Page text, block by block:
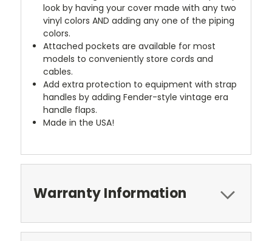
look by having your cover made with any two
vinyl colors AND adding any one of the piping
colors.
Attached pockets are available for most
models to conveniently store cords and
cables.
Add extra protection to equipment with strap
handles by adding Fender-style vintage era
handle flaps.
Made in the USA!
Warranty Information